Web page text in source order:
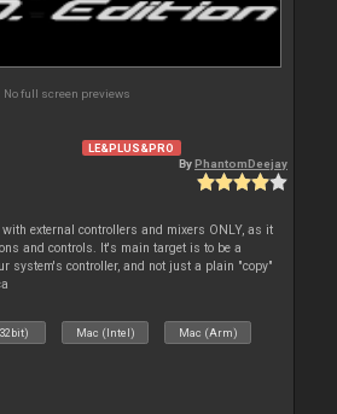
No full screen previews
LE&PLUS&PRO
ByPhantomDeejay
external controllers and mixers ONLY, as it
and controls. It's main target is to be a
system's controller, and not just a plain "copy"
Mac (Intel) Mac (Arm)